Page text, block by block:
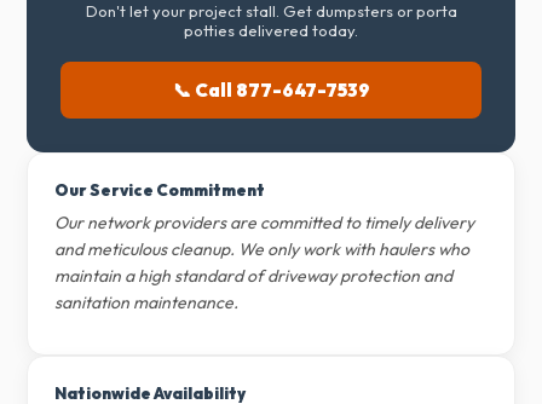
Don't let your project stall. Get dumpsters or porta
potties delivered today.
📞 Call 877-647-7539
Our Service Commitment
Our network providers are committed to timely delivery
and meticulous cleanup. We only work with haulers who
maintain a high standard of driveway protection and
sanitation maintenance.
Nationwide Availability